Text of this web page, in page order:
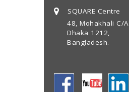
SQUARE Centre
48, Mohakhali C/A
Dhaka 1212,
Bangladesh.